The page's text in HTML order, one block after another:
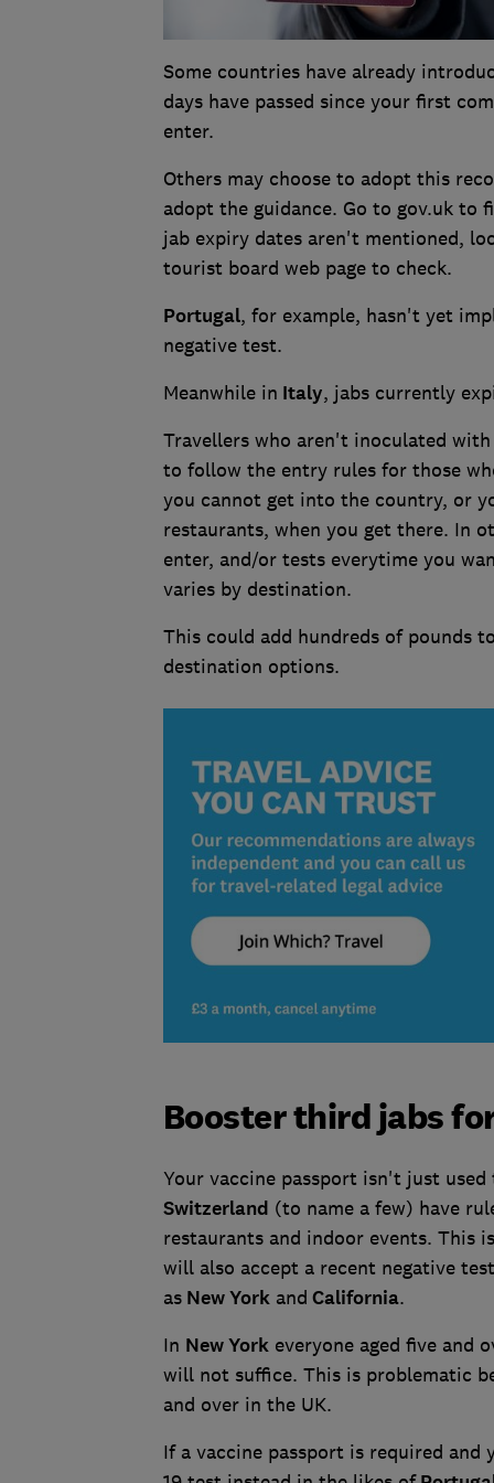
Some countries have already
days have passed since your first
enter.
Others may choose to adopt this
adopt the guidance. Go to gov.uk
jab expiry dates aren't mentioned,
tourist board web page to check.
Portugal, for example, hasn't yet
negative test.
Meanwhile in Italy, jabs currently
Travellers who aren't inoculated
to follow the entry rules for those
you cannot get into the country, or
restaurants, when you get there. In
enter, and/or tests everytime you
varies by destination.
This could add hundreds of pounds
destination options.
Booster third jabs
Your vaccine passport isn't just
Switzerland (to name a few) have
restaurants and indoor events. This
will also accept a recent negative
asNew Yorkand California.
In New Yorkeveryone aged five and
will not suffice. This is problematic
and over in the UK.
If a vaccine passport is required and